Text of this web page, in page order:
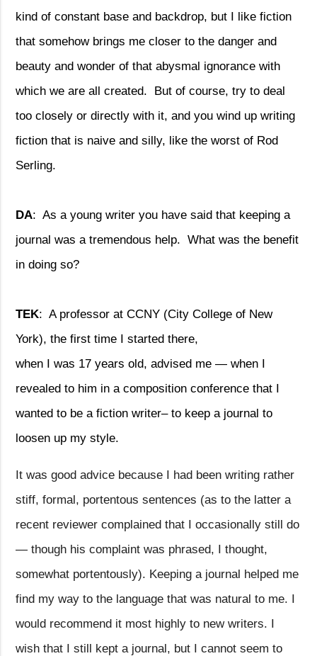
kind of constant base and backdrop, but I like fiction
that somehow brings me closer to the danger and
beauty and wonder of that abysmal ignorance with
which we are all created.
But of course, try to deal
too closely or directly with it, and you wind up writing
fiction that is naive and silly, like the worst of Rod
Serling.
DA: As a young writer you have said that keeping a
journal was a tremendous help.
What was the benefit
in doing so?
TEK: A professor at CCNY (City College of New
York), the first time I started there,
when I was 17 years old, advised me — when I
revealed to him in a composition conference that I
wanted to be a fiction writer– to keep a journal to
loosen up my style.
It was good advice because I had been writing rather
stiff, formal, portentous sentences (as to the latter a
recent reviewer complained that I occasionally still do
— though his complaint was phrased, I thought,
somewhat portentously). Keeping a journal helped me
find my way to the language that was natural to me. I
would recommend it most highly to new writers. I
wish that I still kept a journal, but I cannot seem to